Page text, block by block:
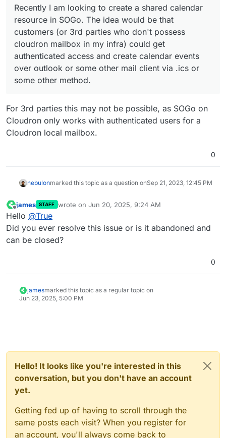
some other method.
authenticates and pulls the events first time.
Modifying it in SOGo updates the calendar on the
client app. Wonderful!
What doesn't work:
Modifing the calendar on the client side -like moving
an event-, doesn't get applied in SOGo even after
hitting send/receive. It stays offline.
I am not sure if the sharing permissions apply
correctly.
I would like to request ways to test out my sharing
permissions. Can you recommend another offline client
which proven to working?
Recently I am looking to create a shared calendar
resource in SOGo. The idea would be that
customers (or 3rd parties who don't possess
cloudron mailbox in my infra) could get
authenticated access and create calendar events
over outlook or some other mail client via .ics or
some other method.
For 3rd parties this may not be possible, as SOGo on
Cloudron only works with authenticated users for a
Cloudron local mailbox.
0
nebulonmarked this topic as a question onSep 21, 2023, 12:45 PM
Offline
james STAFF wrote on Jun 20, 2025, 9:24 AM
last edited by
Hello @True
Did you ever resolve this issue or is it abandoned and
can be closed?
0
jamesmarked this topic as a regular topic on
Jun 23, 2025, 5:00 PM
Hello! It looks like you're interested in this
conversation, but you don't have an account
yet.
Getting fed up of having to scroll through the
same posts each visit? When you register for
an account, you'll always come back to